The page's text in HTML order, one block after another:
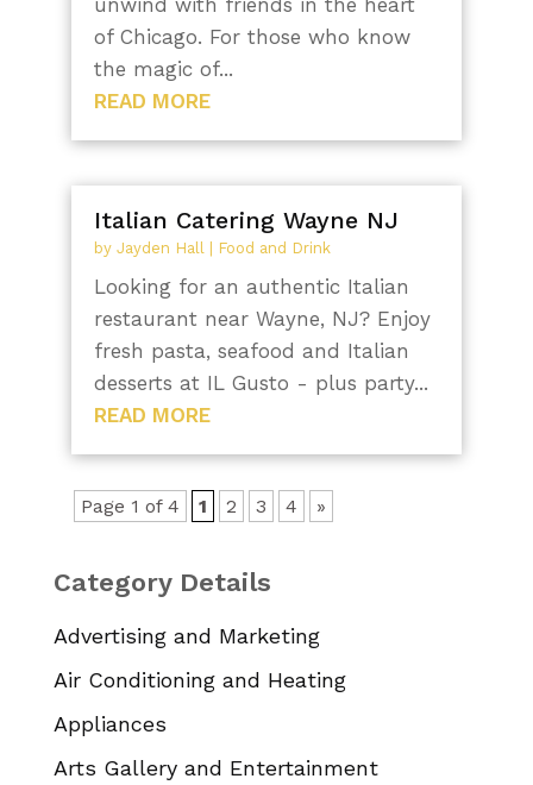
unwind with friends in the heart
of Chicago. For those who know
the magic of...
READ MORE
Italian Catering Wayne NJ
by Jayden Hall Food and Drink
Looking for an authentic Italian
restaurant near Wayne, NJ? Enjoy
fresh pasta, seafood and Italian
desserts at IL Gusto - plus party...
READ MORE
Page 1 of 4 1 2 3 4 »
Category Details
Advertising and Marketing
Air Conditioning and Heating
Appliances
Arts Gallery and Entertainment